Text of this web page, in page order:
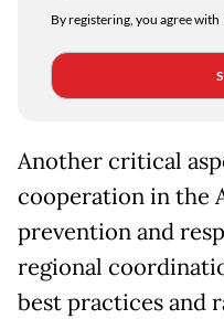
By registering, you agree with
Another critical
cooperation in the
prevention and
regional
best practices and